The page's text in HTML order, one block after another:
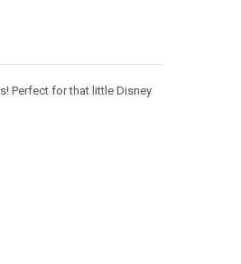
Perfect for that little Disney